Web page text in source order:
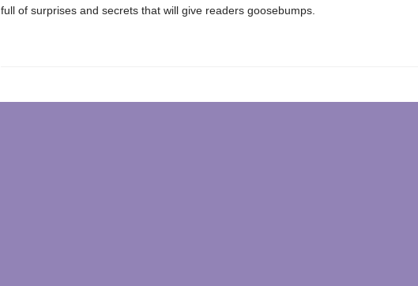
full of surprises and secrets that will give readers goosebumps.